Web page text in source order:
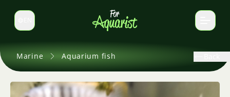
Switch language
Marine Aquarium fish